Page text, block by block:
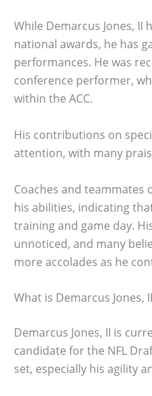
While Demarcus Jones, II
national awards, he has
performances. He was
conference performer,
within the ACC.
His contributions on
attention, with many
Coaches and teammates
his abilities, indicating
training and game day.
unnoticed, and many
more accolades as he
What is Demarcus Jones,
Demarcus Jones, II is
candidate for the NFL
set, especially his agility